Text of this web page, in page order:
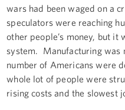
wars had been waged on a
speculators were reaching
other people’s money, but it
system. Manufacturing was
number of Americans were
whole lot of people were
rising costs and the slowest